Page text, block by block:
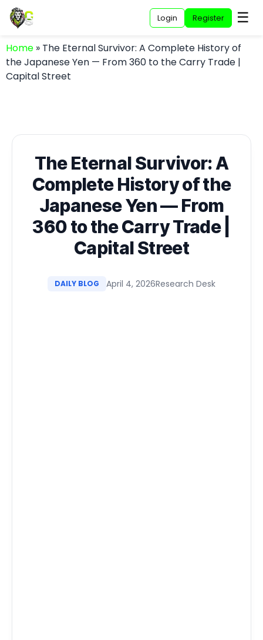
Login Register ☰
Home » The Eternal Survivor: A Complete History of
the Japanese Yen — From 360 to the Carry Trade |
Capital Street
The Eternal Survivor: A
Complete History of the
Japanese Yen — From
360 to the Carry Trade |
Capital Street
DAILY BLOG April 4, 2026Research Desk